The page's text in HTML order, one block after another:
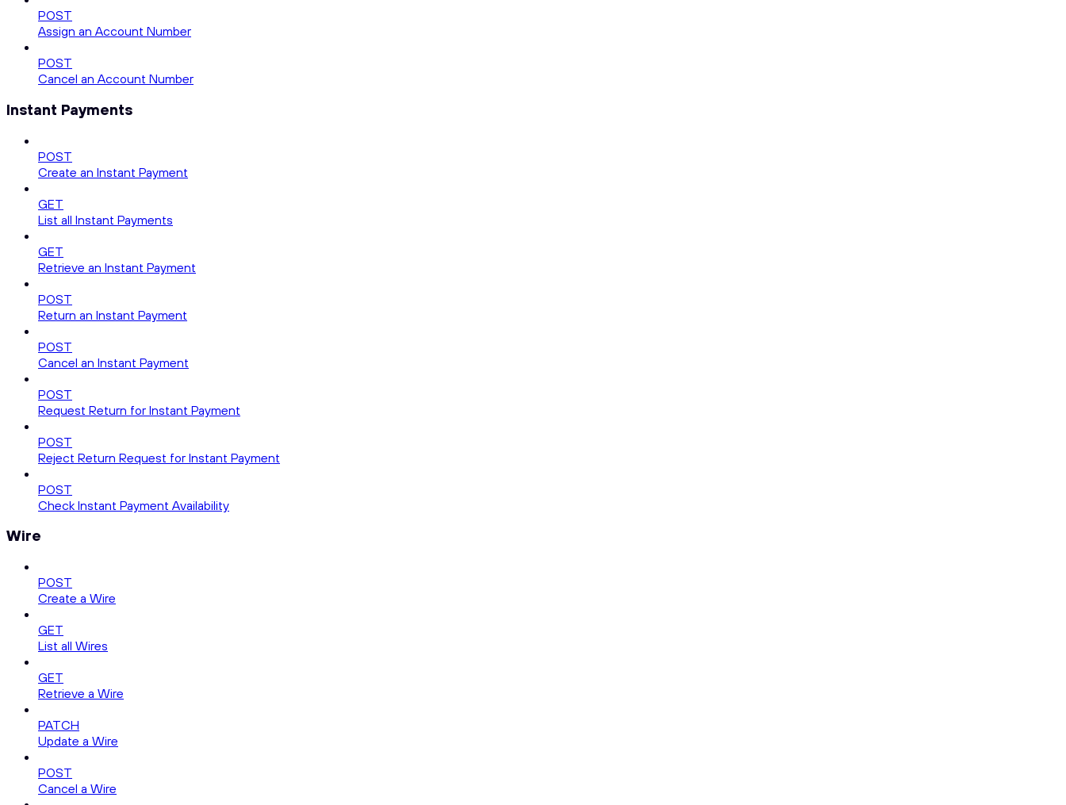
POST
Assign an Account Number
POST
Cancel an Account Number
Instant Payments
POST
Create an Instant Payment
GET
List all Instant Payments
GET
Retrieve an Instant Payment
POST
Return an Instant Payment
POST
Cancel an Instant Payment
POST
Request Return for Instant Payment
POST
Reject Return Request for Instant Payment
POST
Check Instant Payment Availability
Wire
POST
Create a Wire
GET
List all Wires
GET
Retrieve a Wire
PATCH
Update a Wire
POST
Cancel a Wire